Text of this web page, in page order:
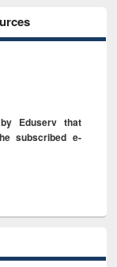
Eduserv that
subscribed e-